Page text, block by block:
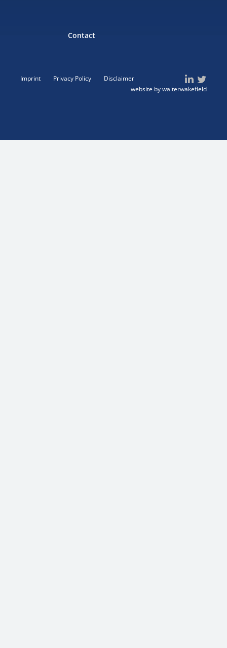
Contact
Imprint Privacy Policy
Disclaimer
website by walterwakefield